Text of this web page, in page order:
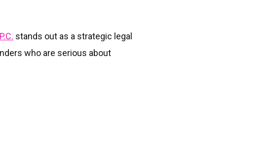
stands out as a strategic legal
who are serious about